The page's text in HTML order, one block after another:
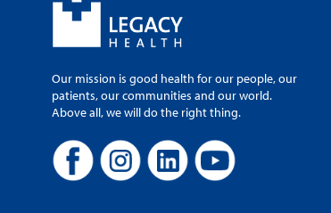
Our mission is good health for our people, our
patients, our communities and our world.
Above all, we will do the right thing.